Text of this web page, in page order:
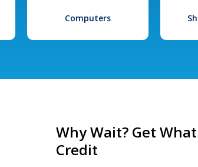
Computers
Why Wait? Get
Credit